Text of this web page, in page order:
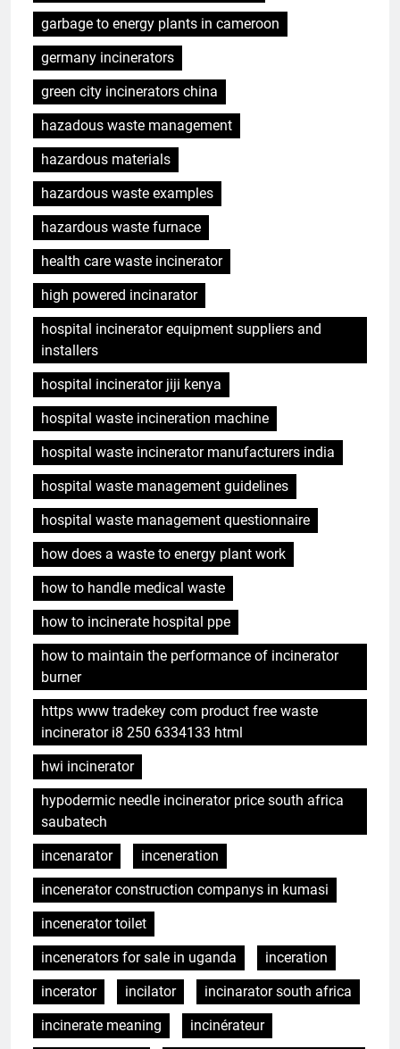
garbage to energy plants in cameroon
germany incinerators
green city incinerators china
hazadous waste management
hazardous materials
hazardous waste examples
hazardous waste furnace
health care waste incinerator
high powered incinarator
hospital incinerator equipment suppliers and
installers
hospital incinerator jiji kenya
hospital waste incineration machine
hospital waste incinerator manufacturers india
hospital waste management guidelines
hospital waste management questionnaire
how does a waste to energy plant work
how to handle medical waste
how to incinerate hospital ppe
how to maintain the performance of incinerator
burner
https www tradekey com product free waste
incinerator i8 250 6334133 html
hwi incinerator
hypodermic needle incinerator price south africa
saubatech
incenarator
inceneration
incenerator construction companys in kumasi
incenerator toilet
incenerators for sale in uganda
inceration
incerator
incilator
incinarator south africa
incinerate meaning
incinérateur